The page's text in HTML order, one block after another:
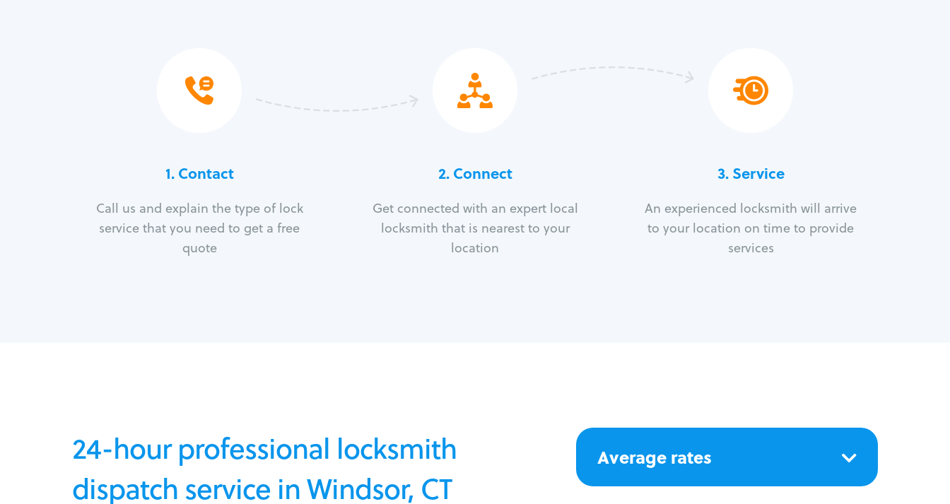
1. Contact
Call us and explain the type of lock
service that you need to get a free
quote
2. Connect
Get connected with an expert local
locksmith that is nearest to your
location
3.Service
An experienced locksmith will arrive
to your location on time to provide
services
24-hour professional locksmith
dispatch service in Windsor, CT
Average rates